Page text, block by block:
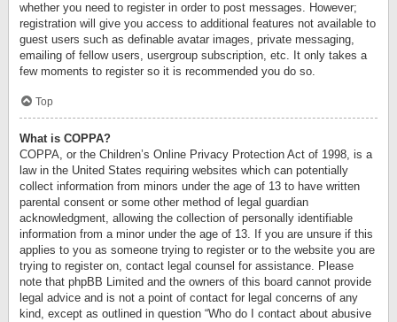
whether you need to register in order to post messages. However;
registration will give you access to additional features not available to
guest users such as definable avatar images, private messaging,
emailing of fellow users, usergroup subscription, etc. It only takes a
few moments to register so it is recommended you do so.
Top
What is COPPA?
COPPA, or the Children’s Online Privacy Protection Act of 1998, is a
law in the United States requiring websites which can potentially
collect information from minors under the age of 13 to have written
parental consent or some other method of legal guardian
acknowledgment, allowing the collection of personally identifiable
information from a minor under the age of 13. If you are unsure if this
applies to you as someone trying to register or to the website you are
trying to register on, contact legal counsel for assistance. Please
note that phpBB Limited and the owners of this board cannot provide
legal advice and is not a point of contact for legal concerns of any
kind, except as outlined in question “Who do I contact about abusive